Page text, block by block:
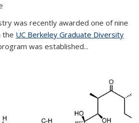
was recently awarded one of nine
the UC Berkeley Graduate Diversity
was established...